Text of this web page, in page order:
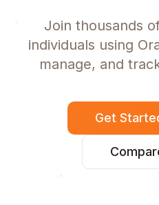
Join thousands
individuals using
manage, and
Get